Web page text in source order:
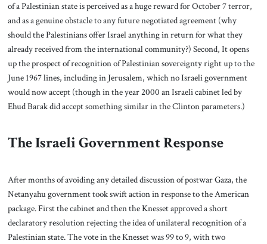
of a Palestinian state is perceived as a huge reward for October 7 terror,
and as a genuine obstacle to any future negotiated agreement (why
should the Palestinians offer Israel anything in return for what they
already received from the international community?) Second, It opens
up the prospect of recognition of Palestinian sovereignty right up to the
June 1967 lines, including in Jerusalem, which no Israeli government
would now accept (though in the year 2000 an Israeli cabinet led by
Ehud Barak did accept something similar in the Clinton parameters.)
The Israeli Government Response
After months of avoiding any detailed discussion of postwar Gaza, the
Netanyahu government took swift action in response to the American
package. First the cabinet and then the Knesset approved a short
declaratory resolution rejecting the idea of unilateral recognition of a
Palestinian state. The vote in the Knesset was 99 to 9, with two